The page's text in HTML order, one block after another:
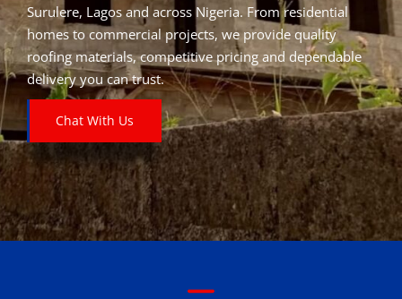
Surulere, Lagos and across Nigeria. From residential
homes to commercial projects, we provide quality
roofing materials, competitive pricing and dependable
delivery you can trust.
Chat With Us